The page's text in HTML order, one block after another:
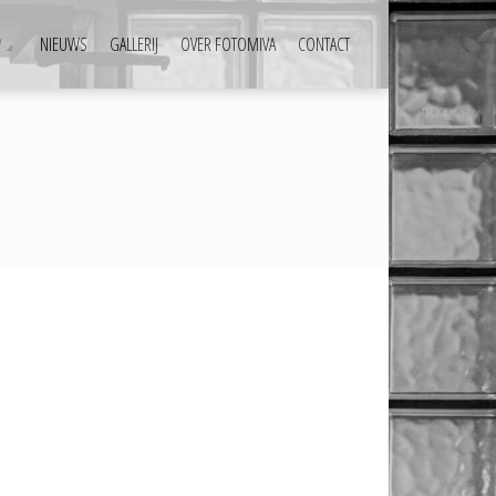
NIEUWS GALLERIJ OVER FOTOMIVA CONTACT